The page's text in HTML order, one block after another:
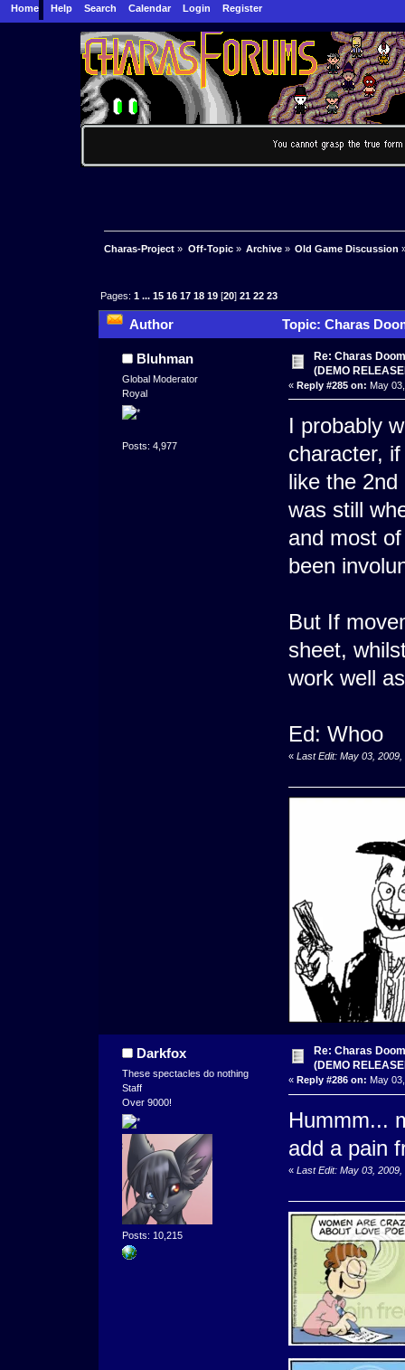
Home Help Search Calendar Login Register
Charas-Project » Off-Topic» Archive» Old Game Discussion
Pages:1 ...15 16 17 18 19 [20]21 22 23
Author
Topic: Charas
times)Bluhman
Global Moderator
Royal
Posts: 4,977
Re: Charas
(DEMO
« Reply #285 on: May
I probably
character,
like the
was still
and most
been
But If
sheet,
work well
Ed: Whoo
« Last Edit: May 03,
Darkfox
These spectacles do nothing
Staff
Over 9000!
Posts: 10,215
Re: Charas
(DEMO
« Reply #286 on: May
Hummm...
add a pain
« Last Edit: May 03,